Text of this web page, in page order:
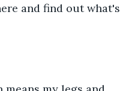
and find out what's